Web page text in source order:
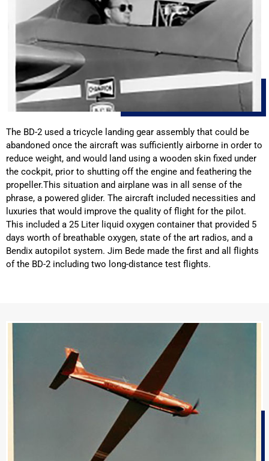
The BD-2 used a tricycle landing gear assembly that could be
abandoned once the aircraft was sufficiently airborne in order to
reduce weight, and would land using a wooden skin fixed under
the cockpit, prior to shutting off the engine and feathering the
propeller.This situation and airplane was in all sense of the
phrase, a powered glider. The aircraft included necessities and
luxuries that would improve the quality of flight for the pilot.
This included a 25 Liter liquid oxygen container that provided 5
days worth of breathable oxygen, state of the art radios, and a
Bendix autopilot system. Jim Bede made the first and all flights
of the BD-2 including two long-distance test flights.